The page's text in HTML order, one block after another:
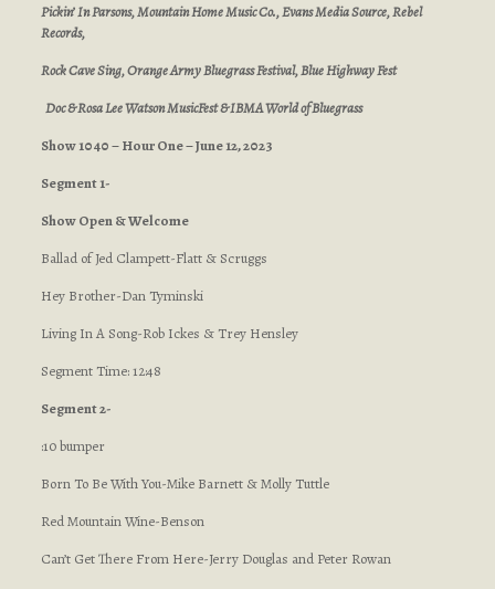
Pickin’ In Parsons, Mountain Home Music Co., Evans Media Source, Rebel
Records,
Rock Cave Sing, Orange Army Bluegrass Festival, Blue Highway Fest
Doc & Rosa Lee Watson MusicFest & IBMA World of Bluegrass
Show 1040 – Hour One – June 12, 2023
Segment 1-
Show Open & Welcome
Ballad of Jed Clampett-Flatt & Scruggs
Hey Brother-Dan Tyminski
Living In A Song-Rob Ickes & Trey Hensley
Segment Time: 12:48
Segment 2-
:10 bumper
Born To Be With You-Mike Barnett & Molly Tuttle
Red Mountain Wine-Benson
Can’t Get There From Here-Jerry Douglas and Peter Rowan